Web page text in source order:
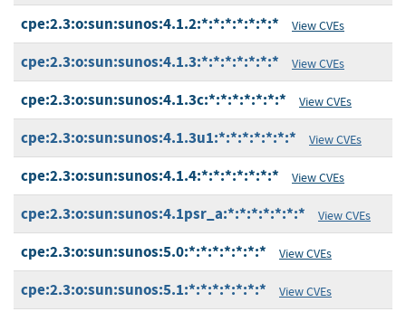
cpe:2.3:o:sun:sunos:4.1.2:*:*:*:*:*:*:* View CVEs
cpe:2.3:o:sun:sunos:4.1.3:*:*:*:*:*:*:* View CVEs
cpe:2.3:o:sun:sunos:4.1.3c:*:*:*:*:*:*:* View CVEs
cpe:2.3:o:sun:sunos:4.1.3u1:*:*:*:*:*:*:* View CVEs
cpe:2.3:o:sun:sunos:4.1.4:*:*:*:*:*:*:* View CVEs
cpe:2.3:o:sun:sunos:4.1psr_a:*:*:*:*:*:*:* View CVEs
cpe:2.3:o:sun:sunos:5.0:*:*:*:*:*:*:* View CVEs
cpe:2.3:o:sun:sunos:5.1:*:*:*:*:*:*:* View CVEs